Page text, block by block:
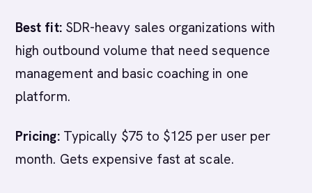
Best fit:SDR-heavy sales organizations with
high outbound volume that need sequence
management and basic coaching in one
platform.
Pricing:Typically $75 to $125 per user per
month. Gets expensive fast at scale.